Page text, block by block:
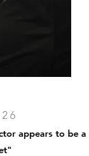
appears to be a